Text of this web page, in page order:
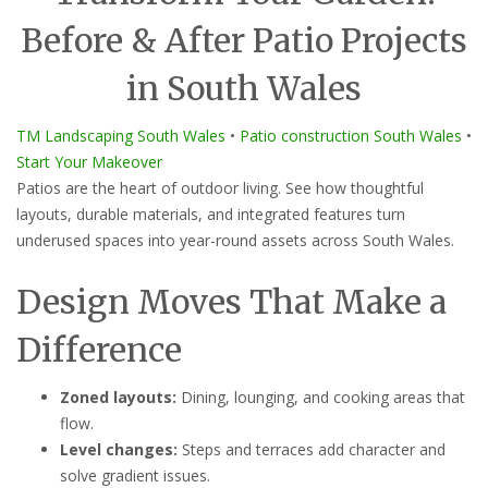
Before & After Patio Projects
in South Wales
TM Landscaping South Wales • Patio construction South Wales •
Start Your Makeover
Patios are the heart of outdoor living. See how thoughtful
layouts, durable materials, and integrated features turn
underused spaces into year-round assets across South Wales.
Design Moves That Make a
Difference
Zoned layouts: Dining, lounging, and cooking areas that
flow.
Level changes: Steps and terraces add character and
solve gradient issues.